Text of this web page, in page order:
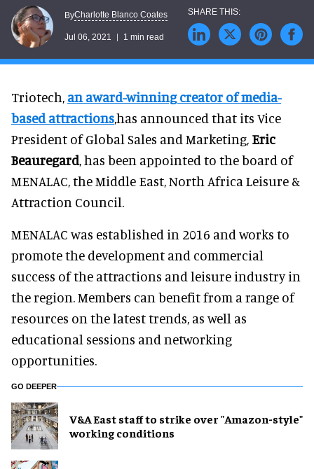
ByCharlotte Blanco Coates
Jul 06, 2021 1 min read
Triotech, an award-winning creator of media-
based attractions,has announced that its Vice
President of Global Sales and Marketing, Eric
Beauregard, has been appointed to the board of
MENALAC, the Middle East, North Africa Leisure &
Attraction Council.
MENALAC was established in 2016 and works to
promote the development and commercial
success of the attractions and leisure industry in
the region. Members can benefit from a range of
resources on the latest trends, as well as
educational sessions and networking
opportunities.
GO DEEPER
V&A East staff to strike over "Amazon-style"
working conditions